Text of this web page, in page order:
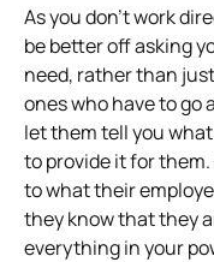
As you don’t work
be better off asking
need, rather than
ones who have to go
let them tell you
to provide it for
to what their
they know that they
everything in your